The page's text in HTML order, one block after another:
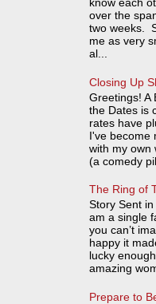
over the
two weeks.
me as very
al...
Closing Up
Greetings! A
the Dates is
rates have
I've become
with my own
(a comedy
The Ring of
Story Sent
am a single
you can’t
happy it
lucky
amazing
Prepare to